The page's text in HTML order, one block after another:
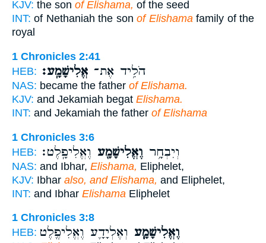
KJV: the son of Elishama, of the seed
INT: of Nethaniah the sonof Elishamafamily of the
royal
1 Chronicles 2:41
HEB:
הֹלִ֥יד אֶת־ אֱלִישָׁמָֽע׃
NAS: became the father of Elishama.
KJV: and Jekamiah begat Elishama.
INT: and Jekamiah the father of Elishama
1 Chronicles 3:6
HEB:
וְיִבְחָ֥ר וֶאֱלִישָׁמָ֖ע וֶאֱלִיפָֽלֶט׃
NAS: and Ibhar, Elishama, Eliphelet,
KJV: Ibhar also, and Elishama, and Eliphelet,
INT: and Ibhar Elishama Eliphelet
1 Chronicles 3:8
HEB:
וֶאֱלִישָׁמָ֧ע וְאֶלְיָדָ֛ע וֶאֱלִיפֶ֖לֶט